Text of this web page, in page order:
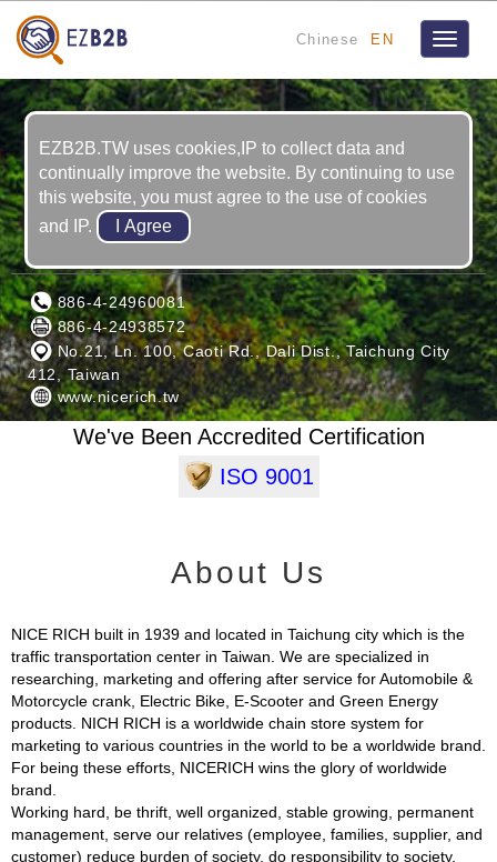
Chinese EN
Toggle
NICE RICH INC.
886-4-24960081
886-4-24938572
No.21, Ln. 100, Caoti Rd., Dali Dist., Taichung City
412, Taiwan
www.nicerich.tw
We've Been Accredited Certification
ISO 9001
About Us
NICE RICH built in 1939 and located in Taichung city which is the
traffic transportation center in Taiwan. We are specialized in
researching, marketing and offering after service for Automobile &
Motorcycle crank, Electric Bike, E-Scooter and Green Energy
products. NICH RICH is a worldwide chain store system for
marketing to various countries in the world to be a worldwide brand.
For being these efforts, NICERICH wins the glory of worldwide
brand.
Working hard, be thrift, well organized, stable growing, permanent
management, serve our relatives (employee, families, supplier, and
customer) reduce burden of society, do responsibility to society,
EZB2B.TW uses cookies,IP to collect data and
continually improve the website. By continuing to use
this website, you must agree to the use of cookies
and IP.